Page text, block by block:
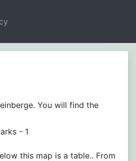
You will find the
- 1
this map is a table.. From